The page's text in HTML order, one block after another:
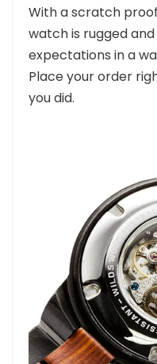
With a scratch
watch is rugged
expectations in a
Place your order
you did.